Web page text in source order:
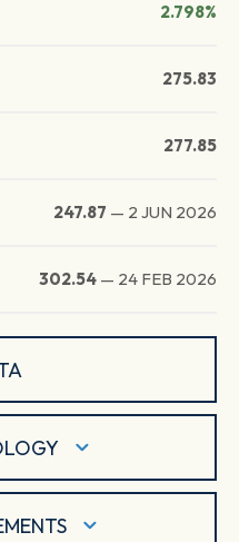
2.798%
275.83
277.85
247.87 — 2 JUN 2026
302.54 — 24 FEB 2026